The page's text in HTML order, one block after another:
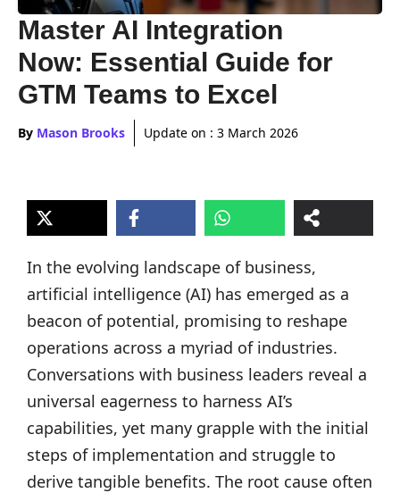
Master AI Integration
Now: Essential Guide for
GTM Teams to Excel
By Mason Brooks Update on : 3 March 2026
In the evolving landscape of business,
artificial intelligence (AI) has emerged as a
beacon of potential, promising to reshape
operations across a myriad of industries.
Conversations with business leaders reveal a
universal eagerness to harness AI’s
capabilities, yet many grapple with the initial
steps of implementation and struggle to
derive tangible benefits. The root cause often